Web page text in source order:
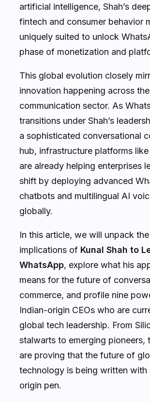
fintech and consumer behavior
uniquely suited to unlock
phase of monetization and
innovation happening across the
communication sector. As
transitions under Shah’s
a sophisticated conversational
hub, infrastructure platforms like
are already helping enterprises
shift by deploying advanced
chatbots and multilingual AI
globally.
implications ofKunal Shah to
WhatsApp, explore what his
means for the future of
commerce, and profile nine
Indian-origin CEOs who are
global tech leadership. From
stalwarts to emerging pioneers,
are proving that the future of
technology is being written with
origin pen.
Introduction: Kunal Shah's